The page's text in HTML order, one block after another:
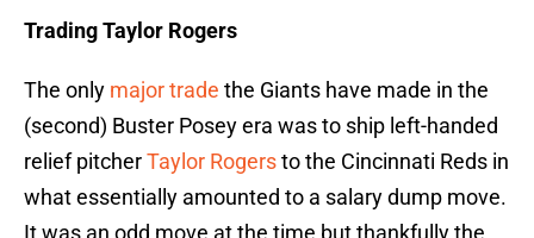
Trading Taylor Rogers
The only major trade the Giants have made in the
(second) Buster Posey era was to ship left-handed
relief pitcherTaylor Rogersto the Cincinnati Reds in
what essentially amounted to a salary dump move.
It was an odd move at the time but thankfully the